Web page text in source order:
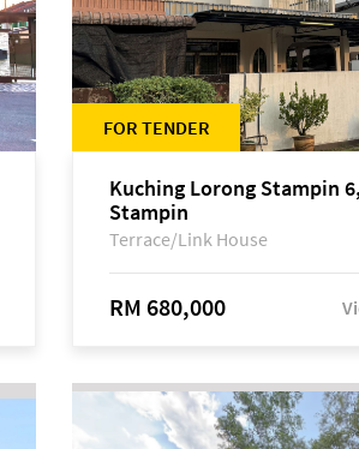
FOR TENDER
Kuching Lorong Stampin
Stampin
Terrace/Link House
RM 680,000